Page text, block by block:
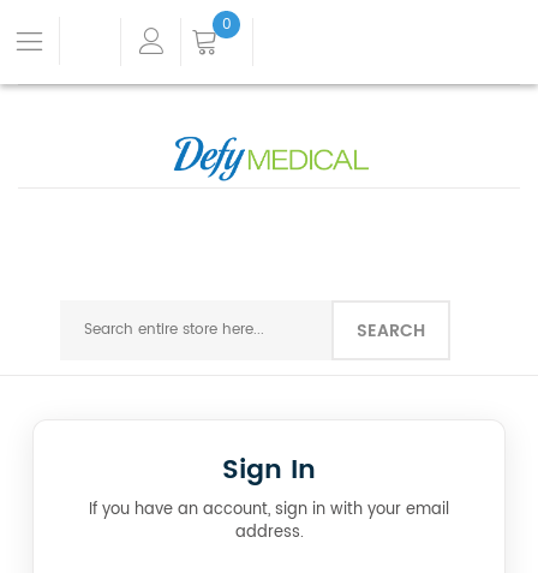
0
SEARCH
Sign In
If you have an account, sign in with your email
address.